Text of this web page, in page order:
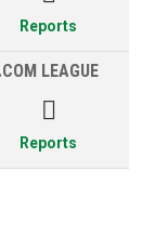
Reports
LEAGUE

Reports